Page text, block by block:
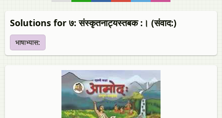
Solutions for ७: संस्कृतनाट्यस्तबक :। (संवाद:)
भाषाभ्यास: